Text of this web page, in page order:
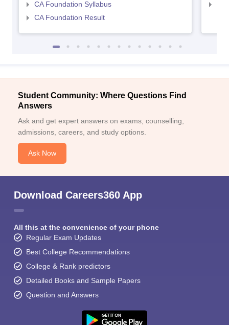
CA Foundation Syllabus
CA Foundation Result
Student Community: Where Questions Find
Answers
Ask and get expert answers on exams, counselling,
admissions, careers, and study options.
Ask Now
Download Careers360 App
All this at the convenience of your phone
Regular Exam Updates
Best College Recommendations
College & Rank predictors
Detailed Books and Sample Papers
Question and Answers